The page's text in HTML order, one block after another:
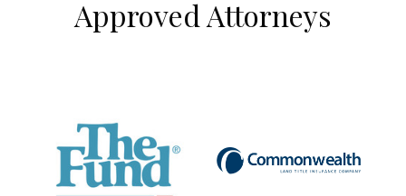
Approved Attorneys